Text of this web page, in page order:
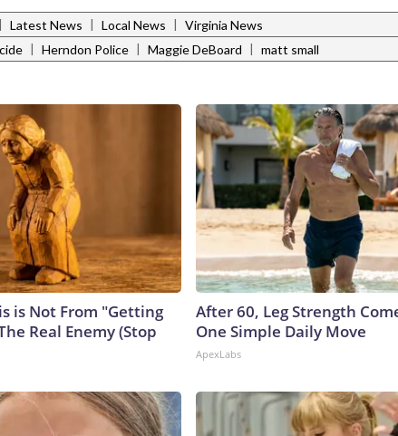
| Latest News | Local News | Virginia News
| Herndon Police | Maggie DeBoard | matt small
is Not From "Getting
Real Enemy (Stop
After 60, Leg Strength
One Simple Daily Move
ApexLabs